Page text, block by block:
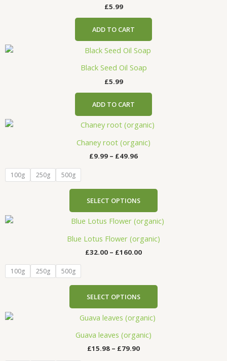
£5.99
ADD TO CART
Black Seed Oil Soap
£5.99
ADD TO CART
Chaney root (organic)
£9.99 – £49.96
Price
range:
£9.99
through
£49.96
100g 250g 500g
SELECT OPTIONS
options
be
on
Blue Lotus Flower (organic)
£32.00 – £160.00
Price
range:
£32.00
through
£160.00
100g 250g 500g
SELECT OPTIONS
This
has
options
Guava leaves (organic)
£15.98 – £79.90
Price
range:
£15.98
through
£79.90